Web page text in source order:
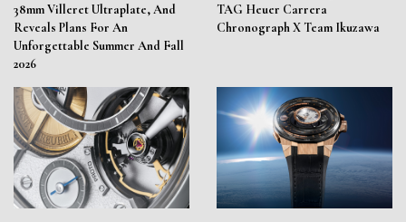
38mm Villeret Ultraplate, And
Reveals Plans For An
Unforgettable Summer And Fall
2026
TAG Heuer Carrera
Chronograph X Team Ikuzawa